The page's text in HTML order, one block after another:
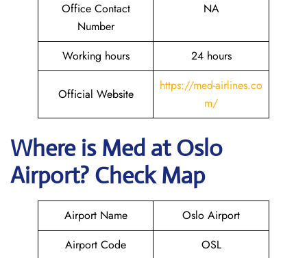
Office Contact
Number
NA
Working hours 24 hours
Official Website
https://med-airlines.co
m/
Where is Med at Oslo
Airport? Check Map
Airport Name
Oslo Airport
Airport Code
OSL